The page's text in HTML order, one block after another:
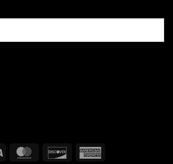
Visa MasterCardDiscover